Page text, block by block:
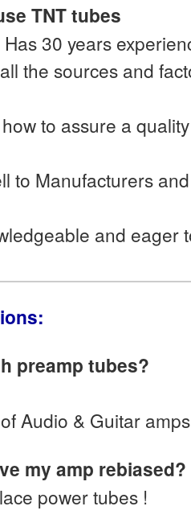
TNT tubes
30 years
the sources and
to assure a
to Manufacturers
and eager
preamp tubes?
Audio & Guitar
my amp rebiased?
power tubes !